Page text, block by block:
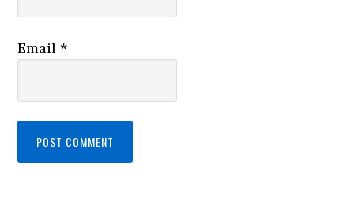
Email*